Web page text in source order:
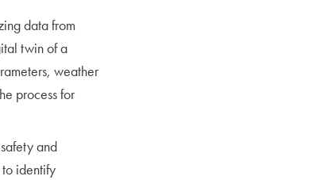
data from
twin of a
weather
process for
and
identify